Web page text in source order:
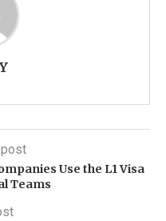
Use the L1 Visa
Teams